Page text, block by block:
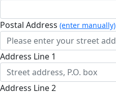
Postal Address (enter manually)
Address Line 1
Address Line 2